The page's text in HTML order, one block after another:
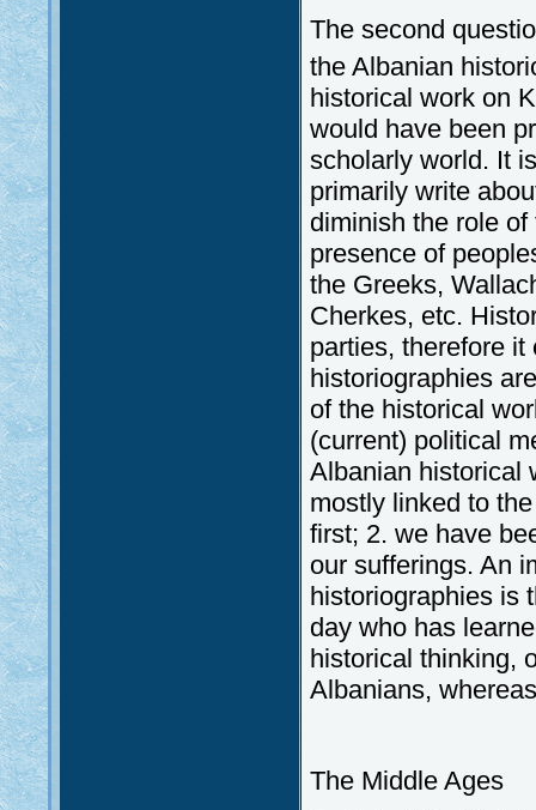
The second
the Albanian
historical work on
would have been
scholarly world. It
primarily write
diminish the role
presence of
the Greeks,
Cherkes, etc.
parties, therefore
historiographies
of the historical
(current) political
Albanian historical
mostly linked to
first; 2. we have
our sufferings. An
historiographies is
day who has
historical thinking,
Albanians,
The Middle Ages